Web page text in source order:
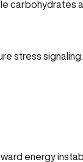
carbohydrates
stress
energy